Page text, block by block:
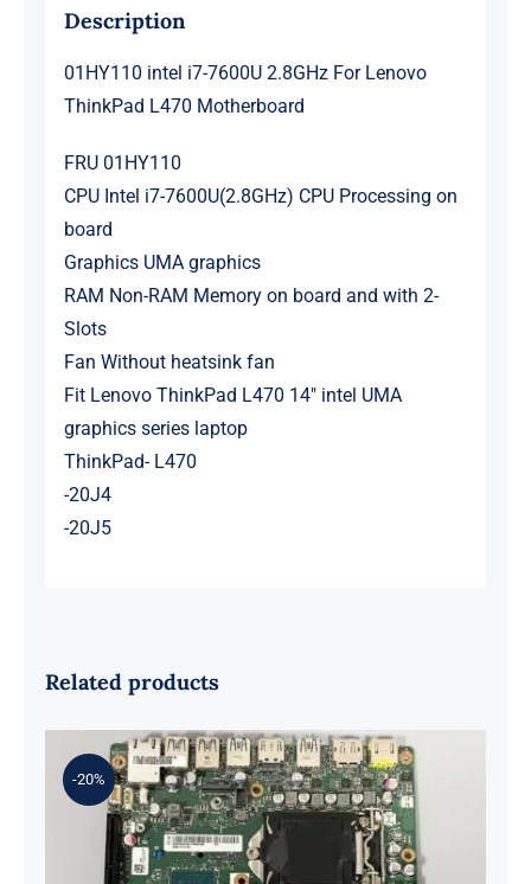
Description
01HY110 intel i7-7600U 2.8GHz For Lenovo
ThinkPad L470 Motherboard
FRU 01HY110
CPU Intel i7-7600U(2.8GHz) CPU Processing on
board
Graphics UMA graphics
RAM Non-RAM Memory on board and with 2-
Slots
Fan Without heatsink fan
Fit Lenovo ThinkPad L470 14″ intel UMA
graphics series laptop
ThinkPad- L470
-20J4
-20J5
Related products
-20%